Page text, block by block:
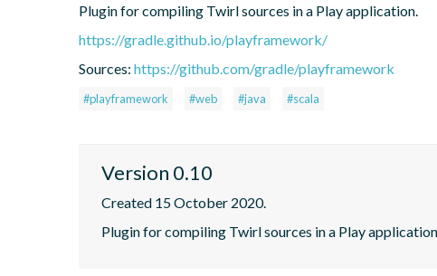
Plugin for compiling Twirl sources in a Play application.
https://gradle.github.io/playframework/
Sources: https://github.com/gradle/playframework
#playframework #web #java #scala
Version 0.10
Created 15 October 2020.
Plugin for compiling Twirl sources in a Play